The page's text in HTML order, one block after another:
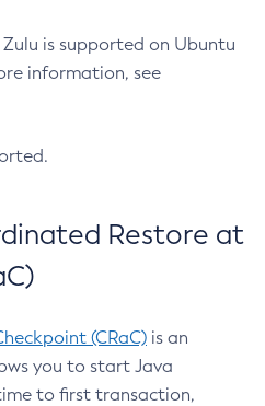
is supported on Ubuntu
information, see
Restore at
(CRaC) is an
you to start Java
to first transaction,